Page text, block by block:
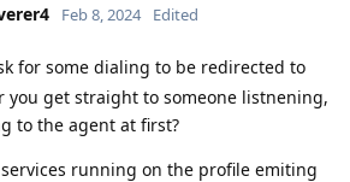
Feb 8, 2024 Edited
for some dialing to be redirected to
you get straight to someone listnening,
to the agent at first?
running on the profile emiting